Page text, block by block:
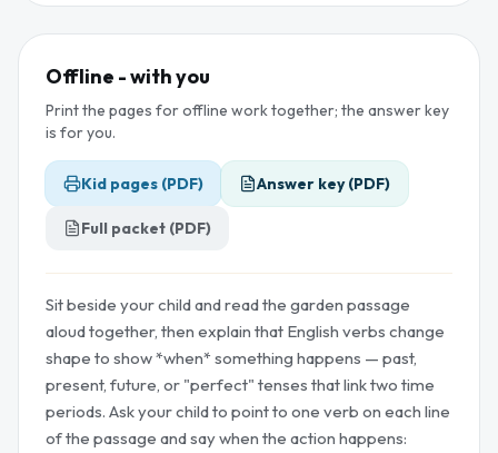
Offline - with you
Print the pages for offline work together; the answer key
is for you.
Kid pages (PDF) Answer key (PDF)
Full packet (PDF)
Sit beside your child and read the garden passage
aloud together, then explain that English verbs change
shape to show *when* something happens — past,
present, future, or "perfect" tenses that link two time
periods. Ask your child to point to one verb on each line
of the passage and say when the action happens: